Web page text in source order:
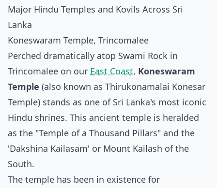
Major Hindu Temples and Kovils Across Sri
Lanka
Koneswaram Temple, Trincomalee
Perched dramatically atop Swami Rock in
Trincomalee on our East Coast, Koneswaram
Temple (also known as Thirukonamalai Konesar
Temple) stands as one of Sri Lanka's most iconic
Hindu shrines. This ancient temple is heralded
as the "Temple of a Thousand Pillars" and the
'Dakshina Kailasam' or Mount Kailash of the
South.
The temple has been in existence for